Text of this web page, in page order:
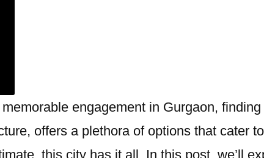
engagement in Gurgaon,
offers a plethora of options that cater
this city has it all. In this post, we’ll